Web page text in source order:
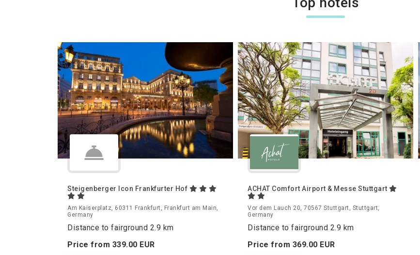
Steigenberger Icon Frankfurter Hof
Am Kaiserplatz, 60311 Frankfurt, Frankfurt am Main,
Germany
Distance to fairground 2.9 km
Price from 339.00 EUR
ACHAT Comfort Airport & Messe Stuttgart
Vor dem Lauch 20, 70567 Stuttgart, Stuttgart,
Germany
Distance to fairground 2.9 km
Price from 369.00 EUR